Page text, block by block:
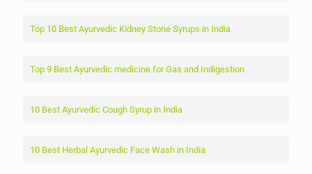
Top 10 Best Ayurvedic Kidney Stone Syrups in India
Top 9 Best Ayurvedic medicine for Gas and Indigestion
10 Best Ayurvedic Cough Syrup in India
10 Best Herbal Ayurvedic Face Wash in India